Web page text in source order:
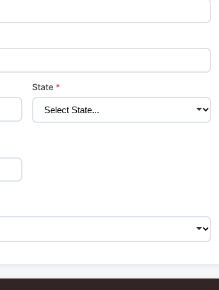
State *